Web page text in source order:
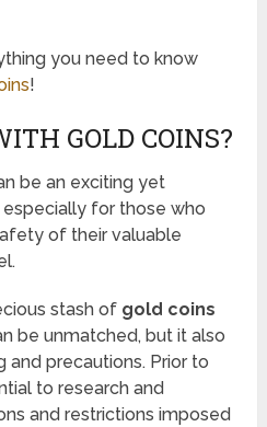
you need to know
!
GOLD COINS?
be an exciting yet
for those who
of their valuable
stash of gold coins
be unmatched, but it also
and precautions. Prior to
to research and
and restrictions imposed